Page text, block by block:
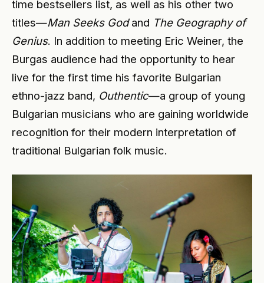
time bestsellers list, as well as his other two
titles—Man Seeks Godand The Geography of
Genius. In addition to meeting Eric Weiner, the
Burgas audience had the opportunity to hear
live for the first time his favorite Bulgarian
ethno-jazz band, Outhentic—a group of young
Bulgarian musicians who are gaining worldwide
recognition for their modern interpretation of
traditional Bulgarian folk music.